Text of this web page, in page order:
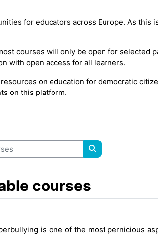
for educators across Europe. As this
courses will only be open for selected
with open access for all learners.
on education for democratic
on this platform.
Search courses
courses
is one of the most pernicious